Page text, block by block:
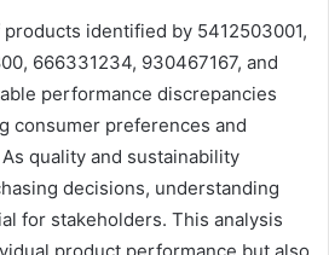
identified by 5412503001,
666331234, 930467167, and
performance discrepancies
consumer preferences and
quality and sustainability
decisions, understanding
for stakeholders. This analysis